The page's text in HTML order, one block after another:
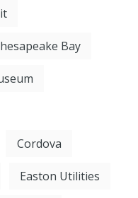
Bay
Cordova
Easton Utilities